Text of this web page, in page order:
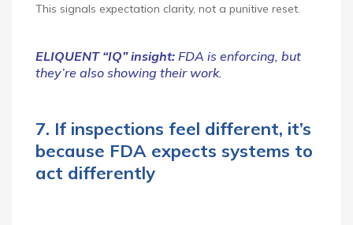
This signals expectation clarity, not a punitive reset.
ELIQUENT “IQ” insight: FDA is enforcing, but
they’re also showing their work.
7. If inspections feel different, it’s
because FDA expects systems to
act differently